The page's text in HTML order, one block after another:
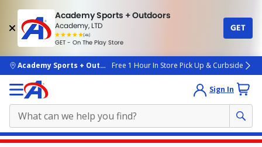
Academy Sports + Outdoors
Academy, LTD
(4k)
rated
people
GET - On The Play Store
GET
skip to main content
Academy Sports + OutdoorsFree 1 Hour In Store Pick Up & Curbside
Sign In